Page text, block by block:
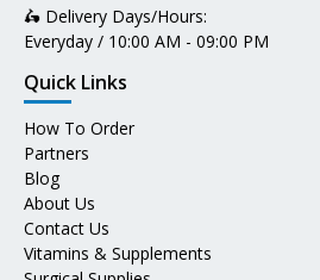
🛵 Delivery Days/Hours:
Everyday / 10:00 AM - 09:00 PM
Quick Links
How To Order
Partners
Blog
About Us
Contact Us
Vitamins & Supplements